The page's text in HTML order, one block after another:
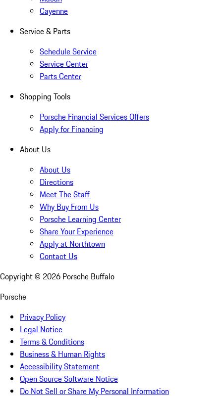
Cayenne
Service & Parts
Schedule Service
Service Center
Parts Center
Shopping Tools
Porsche Financial Services Offers
Apply for Financing
About Us
About Us
Directions
Meet The Staff
Why Buy From Us
Porsche Learning Center
Share Your Experience
Apply at Northtown
Contact Us
Copyright © 2026 Porsche Buffalo
Porsche
Privacy Policy
Legal Notice
Terms & Conditions
Business & Human Rights
Accessibility Statement
Open Source Software Notice
Do Not Sell or Share My Personal Information